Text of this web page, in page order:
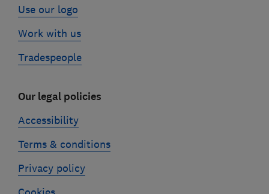
Use our logo
Work with us
Tradespeople
Our legal policies
Accessibility
Terms & conditions
Privacy policy